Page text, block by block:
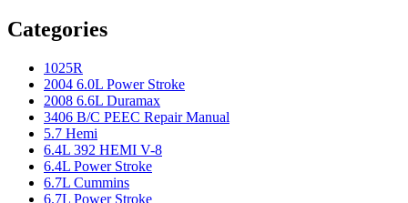
Categories
1025R
2004 6.0L Power Stroke
2008 6.6L Duramax
3406 B/C PEEC Repair Manual
5.7 Hemi
6.4L 392 HEMI V-8
6.4L Power Stroke
6.7L Cummins
6.7L Power Stroke